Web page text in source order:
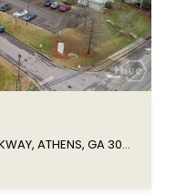
1030 DR. MARTIN LUTHER KING PARKWAY, ATHENS, GA 30601